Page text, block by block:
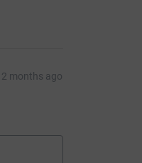
2 months ago